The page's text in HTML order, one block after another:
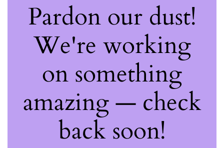
Pardon our dust!
We're working
on something
amazing — check
back soon!